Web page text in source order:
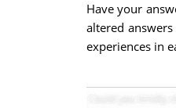
Have your
altered
experiences in